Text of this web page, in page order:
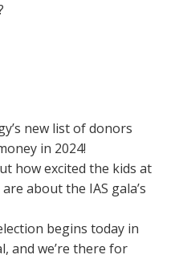
new list of donors
in 2024!
how excited the kids at
about the IAS gala’s
begins today in
and we’re there for